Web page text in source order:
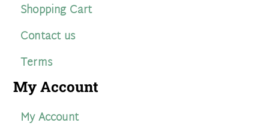
Shopping Cart
Contact us
Terms
My Account
My Account